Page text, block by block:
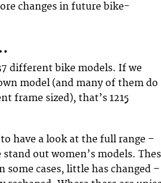
changes in future bike-
different bike models. If we
model (and many of them do
frame sized), that’s 1215
have a look at the full range –
out women’s models.
some cases, little has changed –